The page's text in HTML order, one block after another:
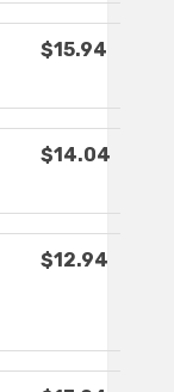
$15.94
$14.04
$12.94